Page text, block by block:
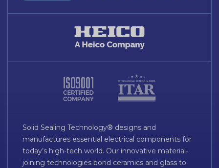
Solid Sealing Technology® designs and
manufactures essential electrical components for
today’s high-tech world. Our innovative material-
joining technologies bond ceramics and glass to